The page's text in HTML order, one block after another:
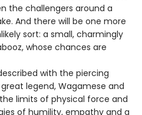
the challengers around a
And there will be one more
sort: a small, charmingly
whose chances are
with the piercing
legend, Wagamese and
limits of physical force and
of humility, empathy and a